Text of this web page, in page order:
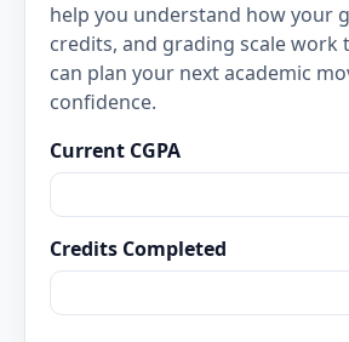
help you understand how your
credits, and grading scale work
can plan your next academic
confidence.
Current CGPA
Credits Completed